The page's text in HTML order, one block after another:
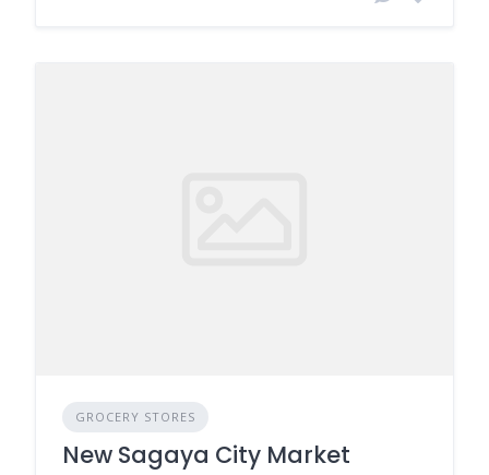
GROCERY STORES
New Sagaya City Market